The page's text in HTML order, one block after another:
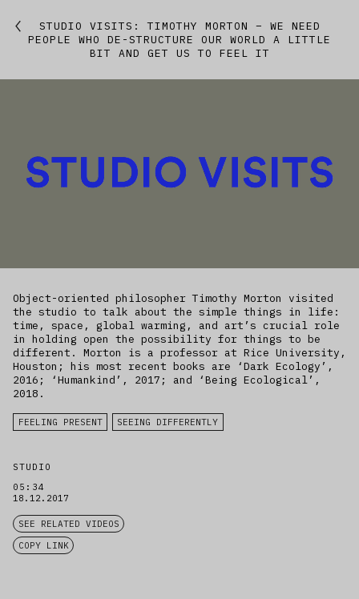
STUDIO VISITS: TIMOTHY MORTON – WE NEED
PEOPLE WHO DE-STRUCTURE OUR WORLD A LITTLE
BIT AND GET US TO FEEL IT
Object-oriented philosopher Timothy Morton visited
the studio to talk about the simple things in life:
time, space, global warming, and art’s crucial role
in holding open the possibility for things to be
different. Morton is a professor at Rice University,
Houston; his most recent books are ‘Dark Ecology’,
2016; ‘Humankind’, 2017; and ‘Being Ecological’,
2018.
FEELING PRESENT SEEING DIFFERENTLY
STUDIO
05:34
18.12.2017
SEE RELATED VIDEOS
COPY LINK
Featured
Studio
Kitchen
IfREX
World